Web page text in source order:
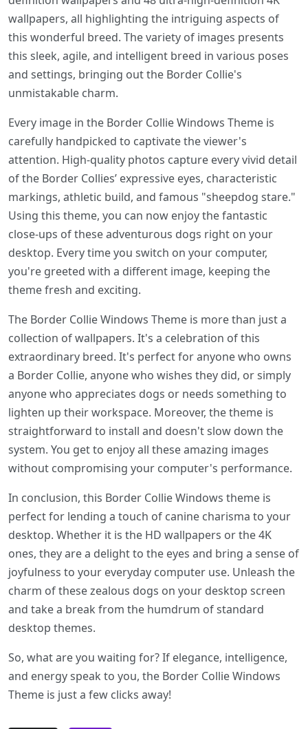
wallpapers, all highlighting the intriguing aspects of
this wonderful breed. The variety of images presents
this sleek, agile, and intelligent breed in various poses
and settings, bringing out the Border Collie's
unmistakable charm.
Every image in the Border Collie Windows Theme is
carefully handpicked to captivate the viewer's
attention. High-quality photos capture every vivid detail
of the Border Collies’ expressive eyes, characteristic
markings, athletic build, and famous "sheepdog stare."
Using this theme, you can now enjoy the fantastic
close-ups of these adventurous dogs right on your
desktop. Every time you switch on your computer,
you're greeted with a different image, keeping the
theme fresh and exciting.
The Border Collie Windows Theme is more than just a
collection of wallpapers. It's a celebration of this
extraordinary breed. It's perfect for anyone who owns
a Border Collie, anyone who wishes they did, or simply
anyone who appreciates dogs or needs something to
lighten up their workspace. Moreover, the theme is
straightforward to install and doesn't slow down the
system. You get to enjoy all these amazing images
without compromising your computer's performance.
In conclusion, this Border Collie Windows theme is
perfect for lending a touch of canine charisma to your
desktop. Whether it is the HD wallpapers or the 4K
ones, they are a delight to the eyes and bring a sense of
joyfulness to your everyday computer use. Unleash the
charm of these zealous dogs on your desktop screen
and take a break from the humdrum of standard
desktop themes.
So, what are you waiting for? If elegance, intelligence,
and energy speak to you, the Border Collie Windows
Theme is just a few clicks away!